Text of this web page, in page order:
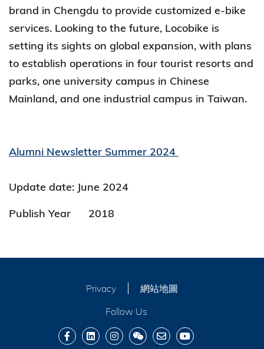
brand in Chengdu to provide customized e-bike
services. Looking to the future, Locobike is
setting its sights on global expansion, with plans
to establish operations in four tourist resorts and
parks, one university campus in Chinese
Mainland, and one industrial campus in Taiwan.
Alumni Newsletter Summer 2024
Update date: June 2024
Publish Year
2018
Privacy
網站地圖
Follow Us